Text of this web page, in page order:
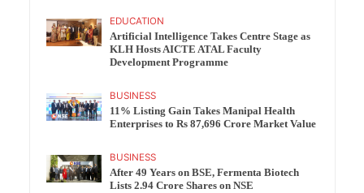
EDUCATION
Artificial Intelligence Takes Centre Stage as
KLH Hosts AICTE ATAL Faculty
Development Programme
BUSINESS
11% Listing Gain Takes Manipal Health
Enterprises to Rs 87,696 Crore Market Value
BUSINESS
After 49 Years on BSE, Fermenta Biotech
Lists 2.94 Crore Shares on NSE